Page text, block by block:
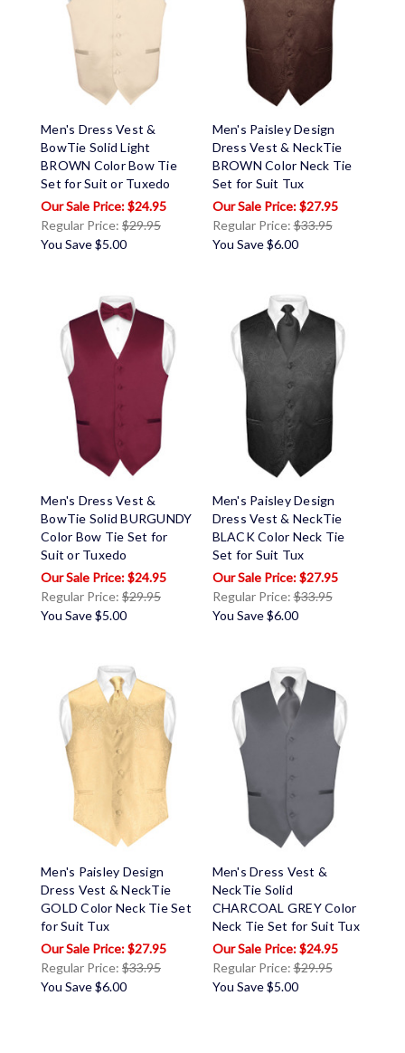
Men's Dress Vest &
BowTie Solid Light
BROWN Color Bow Tie
Set for Suit or Tuxedo
$24.95
Regular Price: $29.95
You Save$5.00
Men's Paisley Design
Dress Vest & NeckTie
BROWN Color Neck Tie
Set for Suit Tux
$27.95
Regular Price:$33.95
You Save $6.00
Men's Dress Vest &
BowTie Solid BURGUNDY
Color Bow Tie Set for
Suit or Tuxedo
$24.95
Regular Price: $29.95
You Save$5.00
Men's Paisley Design
Dress Vest & NeckTie
BLACK Color Neck Tie
Set for Suit Tux
$27.95
Regular Price:$33.95
You Save $6.00
Men's Paisley Design
Dress Vest & NeckTie
GOLD Color Neck Tie Set
for Suit Tux
$27.95
Regular Price: $33.95
You Save$6.00
Men's Dress Vest &
NeckTie Solid
CHARCOAL GREY Color
Neck Tie Set for Suit Tux
$24.95
Regular Price:$29.95
You Save $5.00